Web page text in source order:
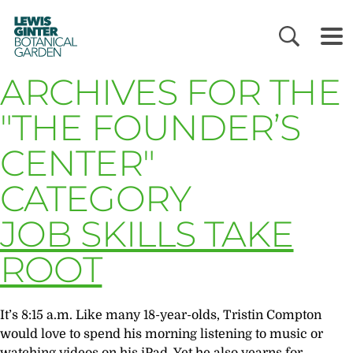
LEWIS
GINTER
BOTANICAL
GARDEN
ARCHIVES FOR THE
"THE FOUNDER’S
CENTER"
CATEGORY
JOB SKILLS TAKE
ROOT
It’s 8:15 a.m. Like many 18-year-olds, Tristin Compton
would love to spend his morning listening to music or